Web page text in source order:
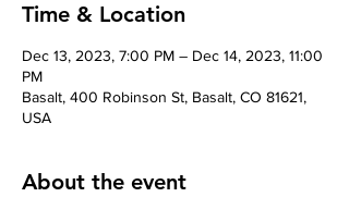
Time & Location
Dec 13, 2023, 7:00 PM – Dec 14, 2023, 11:00
PM
Basalt, 400 Robinson St, Basalt, CO 81621,
USA
About the event